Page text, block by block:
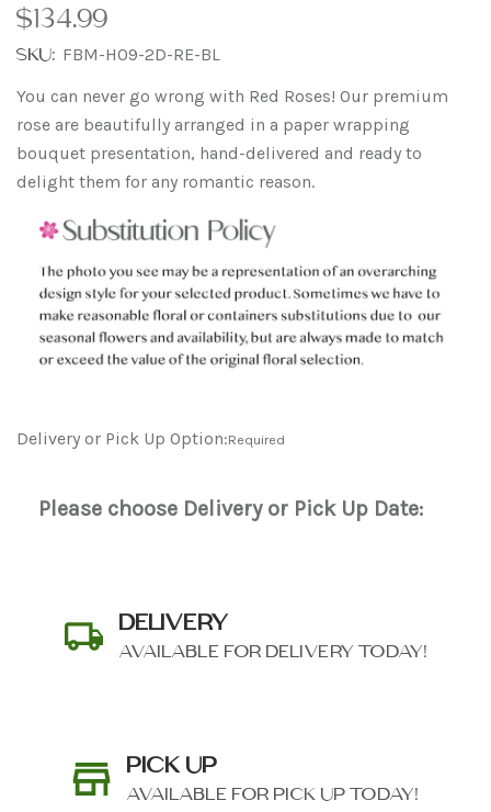
$134.99
SKU: FBM-H09-2D-RE-BL
You can never go wrong with Red Roses! Our premium
rose are beautifully arranged in a paper wrapping
bouquet presentation, hand-delivered and ready to
delight them for any romantic reason.
Delivery or Pick Up Option:Required
Please choose Delivery or Pick Up Date:
DELIVERY
AVAILABLE FOR DELIVERY TODAY!
PICK UP
AVAILABLE FOR PICK UP TODAY!